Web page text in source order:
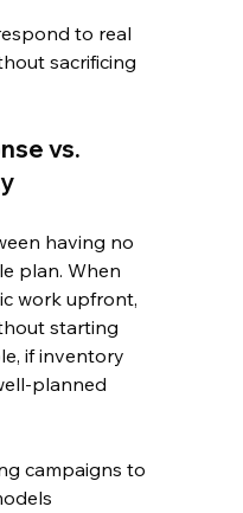
to real
sacrificing
vs.
having no
plan. When
work upfront,
starting
if inventory
planned
campaigns to